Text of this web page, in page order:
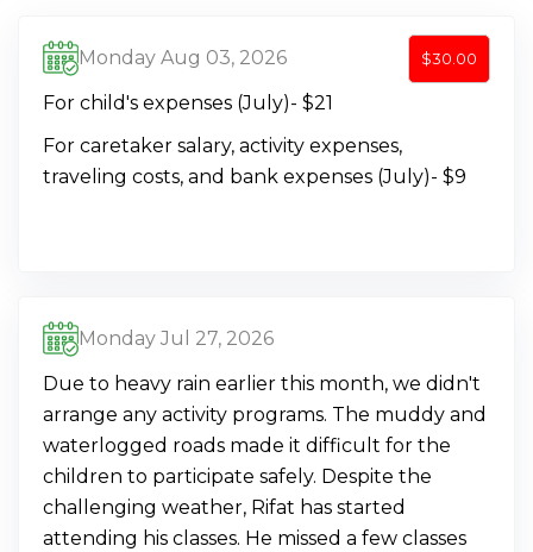
Monday Aug 03, 2026 $30.00
For child's expenses (July)- $21
For caretaker salary, activity expenses,
traveling costs, and bank expenses (July)- $9
Monday Jul 27, 2026
Due to heavy rain earlier this month, we didn't
arrange any activity programs. The muddy and
waterlogged roads made it difficult for the
children to participate safely. Despite the
challenging weather, Rifat has started
attending his classes. He missed a few classes